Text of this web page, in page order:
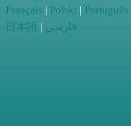
Français | Polski | Português
日本語 | فارسی